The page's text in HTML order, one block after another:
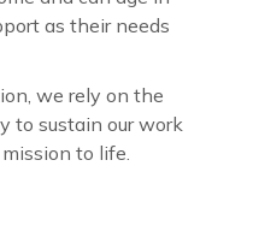
as their needs
we rely on the
to sustain our work
to life.